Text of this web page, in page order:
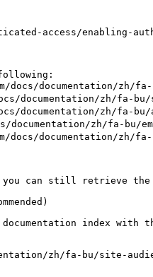
access/enabling-
docs/documentation/zh/
documentation/zh/fa-
documentation/zh/fa-
zh/fa-bu/
docs/documentation/zh/
can still retrieve the
documentation index
zh/fa-bu/site-